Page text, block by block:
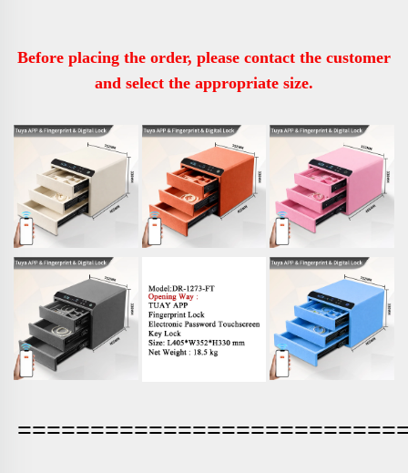
Before placing the order, please contact the customer
and select the appropriate size.